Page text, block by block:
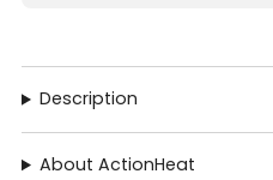
Description
About ActionHeat